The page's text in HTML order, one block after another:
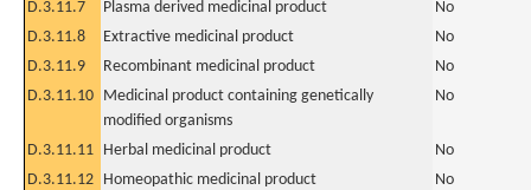
D.3.11.7 Plasma derived medicinal product
No
D.3.11.8
Extractive medicinal product
No
D.3.11.9
Recombinant medicinal product
No
D.3.11.10 Medicinal product containing genetically
modified organisms
No
D.3.11.11 Herbal medicinal product
No
D.3.11.12 Homeopathic medicinal product
No